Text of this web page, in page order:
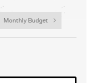
Monthly Budget